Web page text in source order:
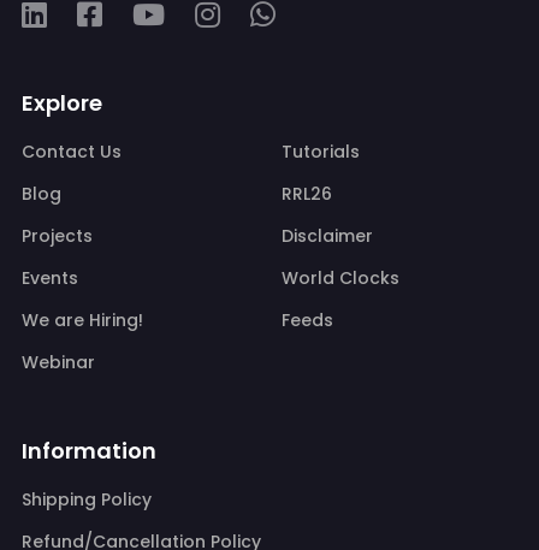
Explore
Contact Us
Tutorials
Blog
RRL26
Projects
Disclaimer
Events
World Clocks
We are Hiring!
Feeds
Webinar
Information
Shipping Policy
Refund/Cancellation Policy